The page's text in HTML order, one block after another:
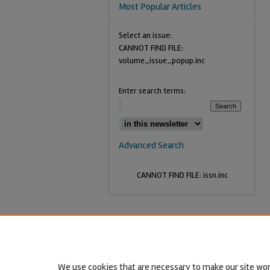
Most Popular Articles
Select an issue:
CANNOT FIND FILE:
volume_issue_popup.inc
Enter search terms:
Advanced Search
CANNOT FIND FILE: issn.inc
We use cookies that are necessary to make our site